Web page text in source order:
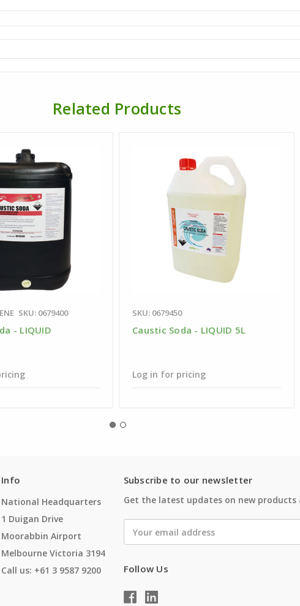
Related Products
SKU: 0679400
- LIQUID
SKU: 0679450
Caustic Soda - LIQUID 5L
Log in for pricing
Info
National Headquarters
1 Duigan Drive
Moorabbin Airport
Melbourne Victoria 3194
Call us: +61 3 9587 9200
Subscribe to our newsletter
Get the latest updates on new products
Address
Follow Us